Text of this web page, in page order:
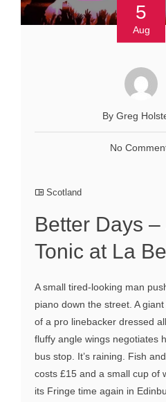
5
Aug
By Greg
No
Scotland
Better Days –
Tonic at La
A small tired-looking man
piano down the street. A
of a pro linebacker dressed
fluffy angle wings negotiates
bus stop. It’s raining. Fish
costs £15 and a small cup of
its Fringe time again in